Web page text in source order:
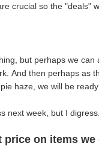
crucial so the "deals"
but perhaps we can
And then perhaps as
haze, we will be
next week, but I digress.
price on items